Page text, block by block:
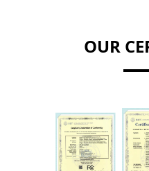
OUR